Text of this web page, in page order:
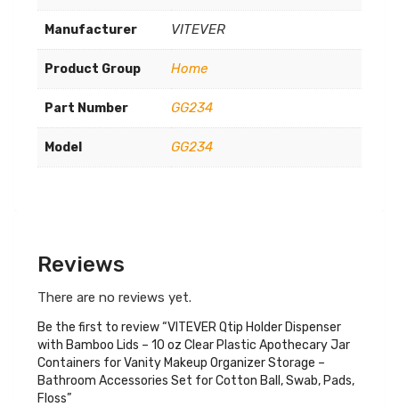
Manufacturer VITEVER
Product Group Home
Part Number GG234
Model GG234
Reviews
There are no reviews yet.
Be the first to review “VITEVER Qtip Holder Dispenser
with Bamboo Lids – 10 oz Clear Plastic Apothecary Jar
Containers for Vanity Makeup Organizer Storage –
Bathroom Accessories Set for Cotton Ball, Swab, Pads,
Floss”